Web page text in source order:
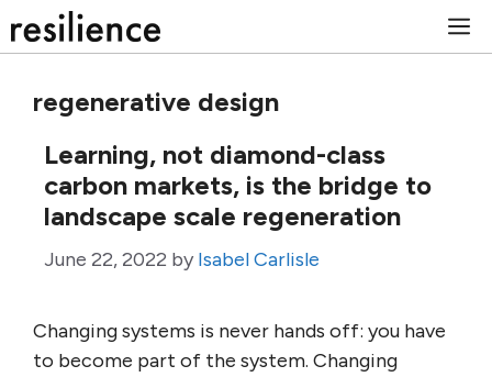
to
regenerative design
Learning, not diamond-class
carbon markets, is the bridge to
landscape scale regeneration
June 22, 2022 by Isabel Carlisle
Changing systems is never hands off: you have
to become part of the system. Changing